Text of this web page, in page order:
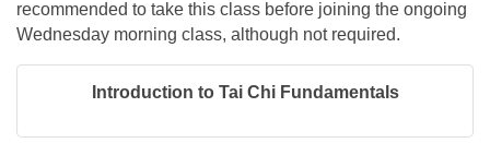
recommended to take this class before joining the ongoing
Wednesday morning class, although not required.
Introduction to Tai Chi Fundamentals